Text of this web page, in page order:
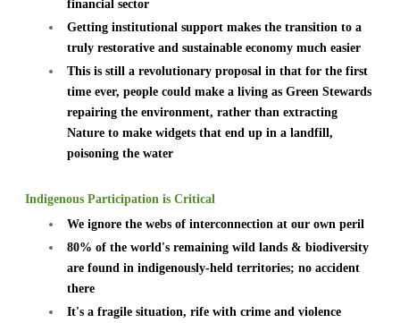
financial sector
Getting institutional support makes the transition to a
truly restorative and sustainable economy much easier
This is still a revolutionary proposal in that for the first
time ever, people could make a living as Green Stewards
repairing the environment, rather than extracting
Nature to make widgets that end up in a landfill,
poisoning the water
Indigenous Participation is Critical
We ignore the webs of interconnection at our own peril
80% of the world's remaining wild lands & biodiversity
are found in indigenously-held territories; no accident
there
It's a fragile situation, rife with crime and violence